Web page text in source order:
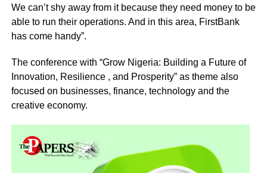
We can’t shy away from it because they need money to be
able to run their operations. And in this area, FirstBank
has come handy”.
The conference with “Grow Nigeria: Building a Future of
Innovation, Resilience , and Prosperity” as theme also
focused on businesses, finance, technology and the
creative economy.